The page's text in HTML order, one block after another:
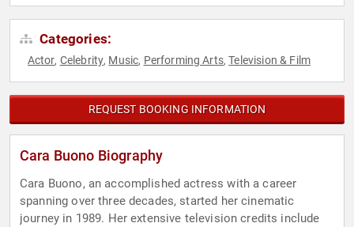
Categories:
Actor, Celebrity, Music, Performing Arts,Television & Film
REQUEST BOOKING INFORMATION
Cara Buono Biography
Cara Buono, an accomplished actress with a career
spanning over three decades, started her cinematic
journey in 1989. Her extensive television credits include